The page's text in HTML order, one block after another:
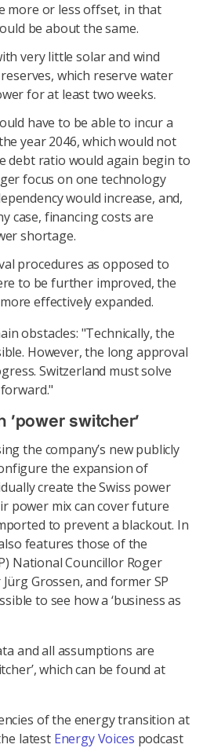
more or less offset, in that
be about the same.
very little solar and wind
which reserve water
for at least two weeks.
have to be able to incur a
year 2046, which would not
debt ratio would again begin to
focus on one technology
would increase, and,
case, financing costs are
shortage.
procedures as opposed to
to be further improved, the
effectively expanded.
obstacles: "Technically, the
However, the long approval
Switzerland must solve
switcher’
the company’s new publicly
the expansion of
create the Swiss power
power mix can cover future
to prevent a blackout. In
features those of the
National Councillor Roger
Grossen, and former SP
to see how a ‘business as
and all assumptions are
which can be found at
of the energy transition at
latest Energy Voices podcast